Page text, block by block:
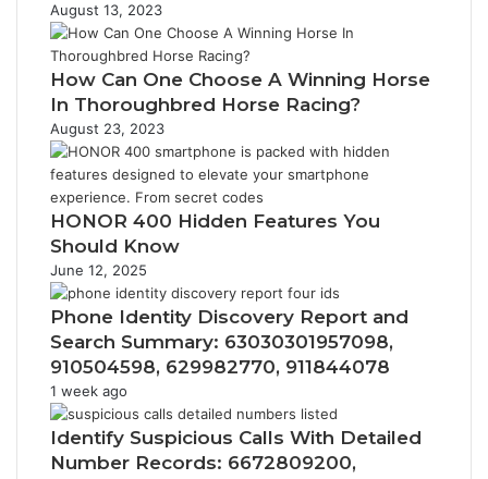
August 13, 2023
How Can One Choose A Winning Horse
In Thoroughbred Horse Racing?
August 23, 2023
HONOR 400 Hidden Features You
Should Know
June 12, 2025
Phone Identity Discovery Report and
Search Summary: 63030301957098,
910504598, 629982770, 911844078
1 week ago
Identify Suspicious Calls With Detailed
Number Records: 6672809200,